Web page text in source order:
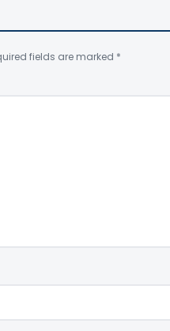
fields are marked *